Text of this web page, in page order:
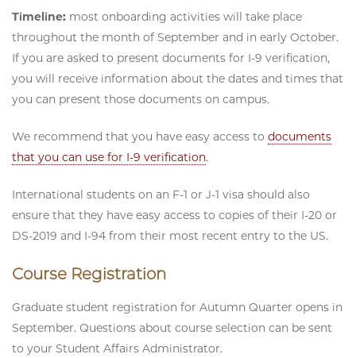
Timeline: most onboarding activities will take place
throughout the month of September and in early October.
If you are asked to present documents for I-9 verification,
you will receive information about the dates and times that
you can present those documents on campus.
We recommend that you have easy access to documents
that you can use for I-9 verification.
International students on an F-1 or J-1 visa should also
ensure that they have easy access to copies of their I-20 or
DS-2019 and I-94 from their most recent entry to the US.
Course Registration
Graduate student registration for Autumn Quarter opens in
September. Questions about course selection can be sent
to your Student Affairs Administrator.